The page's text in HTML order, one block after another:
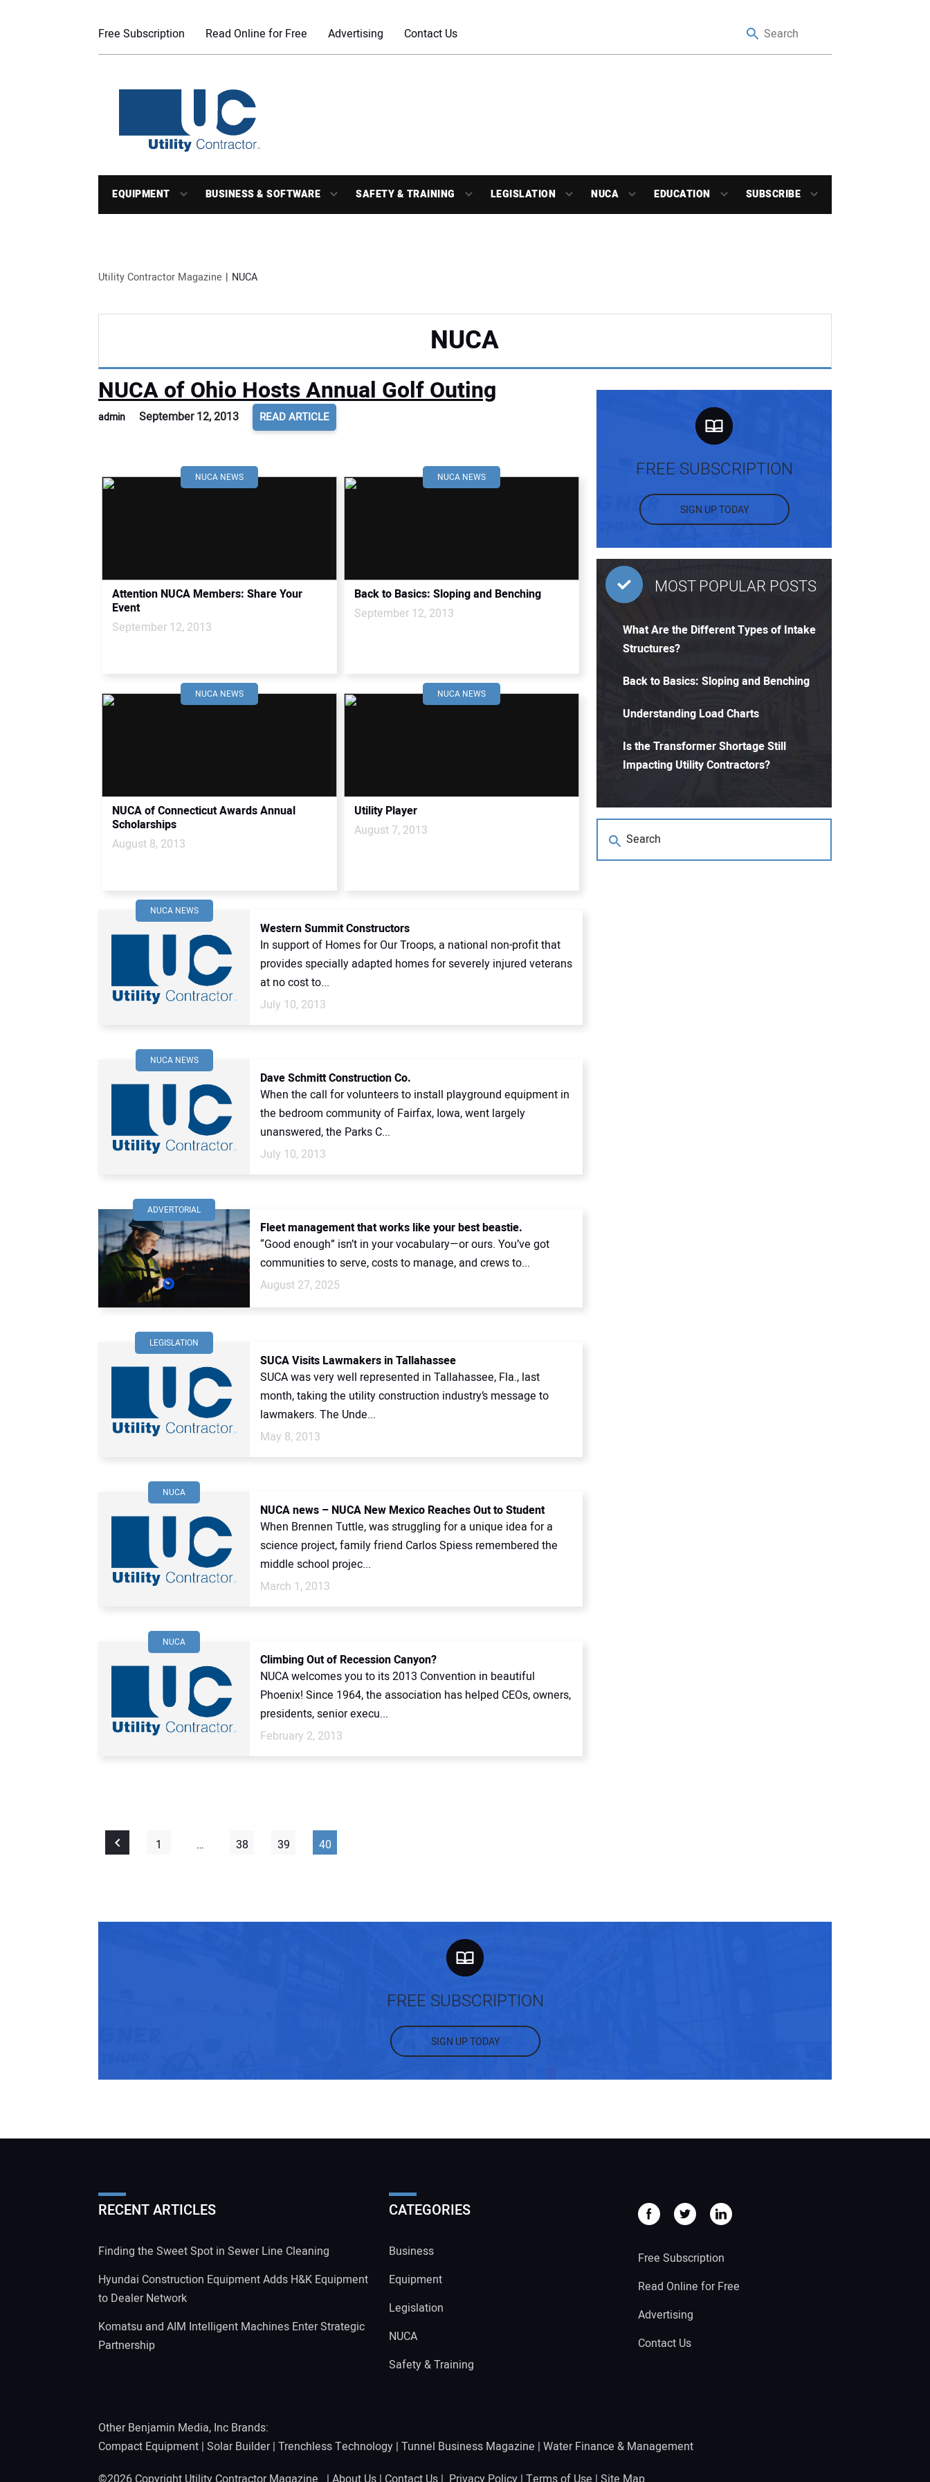
Free Subscription Read Online for Free Advertising Contact Us
EQUIPMENT BUSINESS & SOFTWARE SAFETY & TRAINING LEGISLATION NUCA EDUCATION SUBSCRIBE
Utility Contractor Magazine NUCA
NUCA
NUCA of Ohio Hosts Annual Golf Outing
admin September 12, 2013 READ ARTICLE
NUCA NEWS
Attention NUCA Members: Share Your
Event
September 12, 2013
NUCA NEWS
Back to Basics: Sloping and Benching
September 12, 2013
NUCA NEWS
NUCA of Connecticut Awards Annual
Scholarships
August 8, 2013
NUCA NEWS
Utility Player
August 7, 2013
NUCA NEWS
Western Summit Constructors
In support of Homes for Our Troops, a national non-profit that
provides specially adapted homes for severely injured veterans
at no cost to...
July 10, 2013
NUCA NEWS
Dave Schmitt Construction Co.
When the call for volunteers to install playground equipment in
the bedroom community of Fairfax, Iowa, went largely
unanswered, the Parks C...
July 10, 2013
ADVERTORIAL
Fleet management that works like your best beastie.
“Good enough” isn’t in your vocabulary—or ours. You’ve got
communities to serve, costs to manage, and crews to...
August 27, 2025
LEGISLATION
SUCA Visits Lawmakers in Tallahassee
SUCA was very well represented in Tallahassee, Fla., last
month, taking the utility construction industry’s message to
lawmakers. The Unde...
May 8, 2013
NUCA
NUCA news – NUCA New Mexico Reaches Out to Student
When Brennen Tuttle, was struggling for a unique idea for a
science project, family friend Carlos Spiess remembered the
middle school projec...
March 1, 2013
NUCA
Climbing Out of Recession Canyon?
NUCA welcomes you to its 2013 Convention in beautiful
Phoenix! Since 1964, the association has helped CEOs, owners,
presidents, senior execu...
February 2, 2013
1 … 38 39 40
FREE SUBSCRIPTION
SIGN UP TODAY
MOST POPULAR POSTS
What Are the Different Types of Intake
Structures?
Back to Basics: Sloping and Benching
Understanding Load Charts
Is the Transformer Shortage Still
Impacting Utility Contractors?
FREE SUBSCRIPTION
SIGN UP TODAY
RECENT ARTICLES
Finding the Sweet Spot in Sewer Line Cleaning
Hyundai Construction Equipment Adds H&K Equipment
to Dealer Network
Komatsu and AIM Intelligent Machines Enter Strategic
Partnership
CATEGORIES
Business
Equipment
Legislation
NUCA
Safety & Training
Free Subscription
Read Online for Free
Advertising
Contact Us
Other Benjamin Media, Inc Brands:
Compact Equipment | Solar Builder| Trenchless Technology | Tunnel Business Magazine | Water Finance & Management